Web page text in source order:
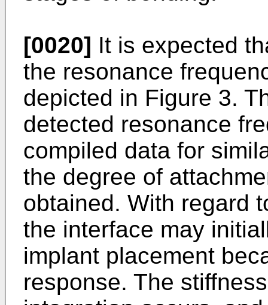
[0020] It is expected
the resonance
depicted in Figure 3.
detected resonance
compiled data for
the degree of
obtained. With regard
the interface may
implant placement
response. The